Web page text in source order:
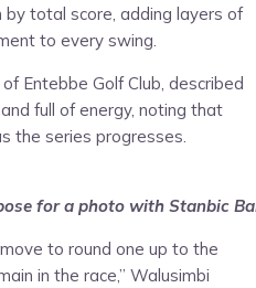
total score, adding layers of
to every swing.
Entebbe Golf Club, described
full of energy, noting that
the series progresses.
for a photo with Stanbic
to round one up to the
in the race,” Walusimbi